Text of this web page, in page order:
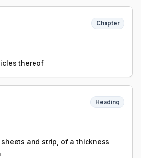
Chapter
thereof
Heading
and strip, of a thickness